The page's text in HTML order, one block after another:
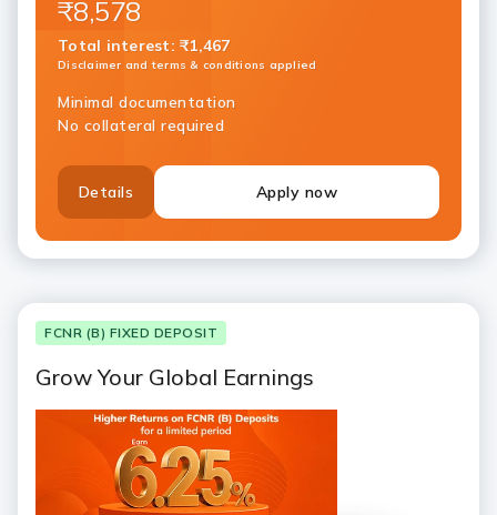
₹8,578
Total interest: ₹1,467
Disclaimer and terms & conditions applied
Minimal documentation
No collateral required
Details Apply now
FCNR (B) FIXED DEPOSIT
Grow Your Global Earnings